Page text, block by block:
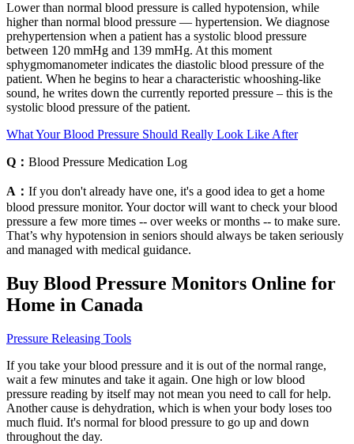
Lower than normal blood pressure is called hypotension, while
higher than normal blood pressure — hypertension. We diagnose
prehypertension when a patient has a systolic blood pressure
between 120 mmHg and 139 mmHg. At this moment
sphygmomanometer indicates the diastolic blood pressure of the
patient. When he begins to hear a characteristic whooshing-like
sound, he writes down the currently reported pressure – this is the
systolic blood pressure of the patient.
What Your Blood Pressure Should Really Look Like After
Q： Blood Pressure Medication Log
A： If you don't already have one, it's a good idea to get a home
blood pressure monitor. Your doctor will want to check your blood
pressure a few more times -- over weeks or months -- to make sure.
That’s why hypotension in seniors should always be taken seriously
and managed with medical guidance.
Buy Blood Pressure Monitors Online for
Home in Canada
Pressure Releasing Tools
If you take your blood pressure and it is out of the normal range,
wait a few minutes and take it again. One high or low blood
pressure reading by itself may not mean you need to call for help.
Another cause is dehydration, which is when your body loses too
much fluid. It's normal for blood pressure to go up and down
throughout the day.